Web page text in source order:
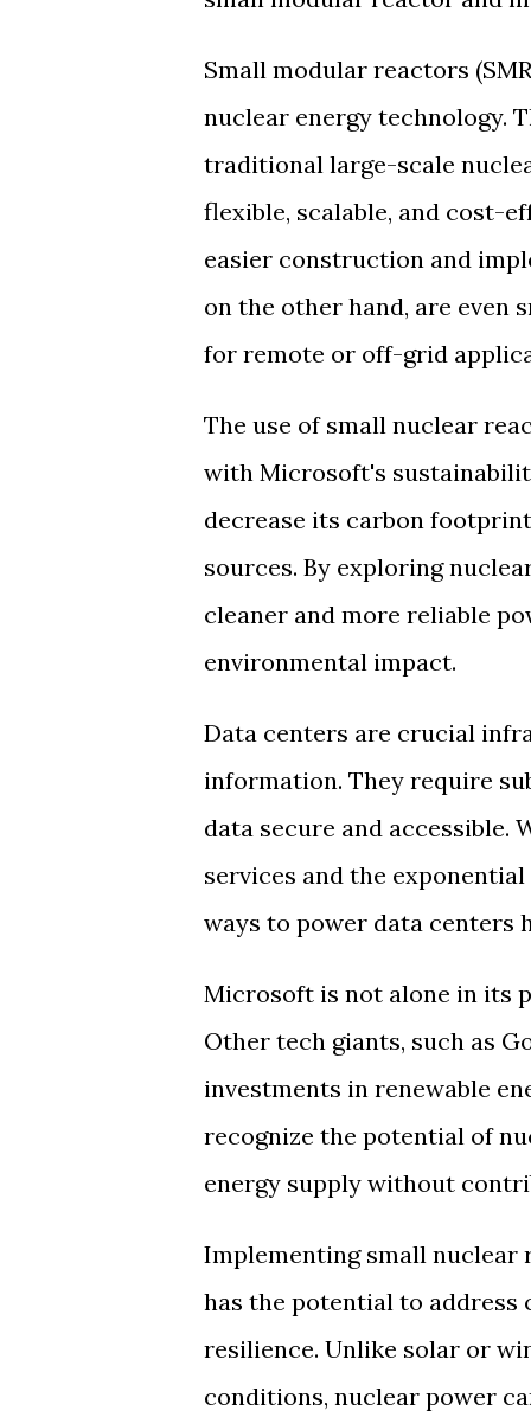
Small modular reactors
nuclear energy technology.
traditional large-scale
flexible, scalable, and cost-
easier construction and
on the other hand, are even
for remote or off-grid
The use of small nuclear
with Microsoft's
decrease its carbon
sources. By exploring
cleaner and more reliable
environmental impact.
Data centers are crucial
information. They require
data secure and accessible.
services and the
ways to power data centers
Microsoft is not alone in its
Other tech giants, such as
investments in renewable
recognize the potential of
energy supply without
Implementing small nuclear
has the potential to
resilience. Unlike solar or
conditions, nuclear power